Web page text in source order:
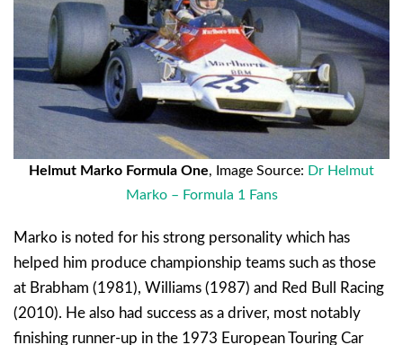
Helmut Marko Formula One, Image Source: Dr Helmut
Marko – Formula 1 Fans
Marko is noted for his strong personality which has
helped him produce championship teams such as those
at Brabham (1981), Williams (1987) and Red Bull Racing
(2010). He also had success as a driver, most notably
finishing runner-up in the 1973 European Touring Car